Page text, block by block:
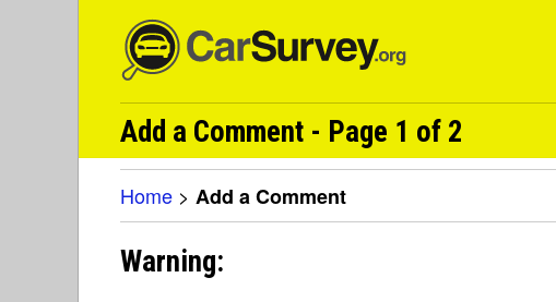
Add a Comment - Page 1 of 2
Home > Add a Comment
Warning: